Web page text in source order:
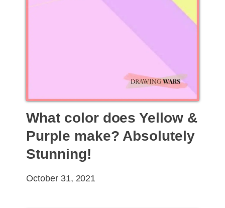
What color does Yellow &
Purple make? Absolutely
Stunning!
October 31, 2021